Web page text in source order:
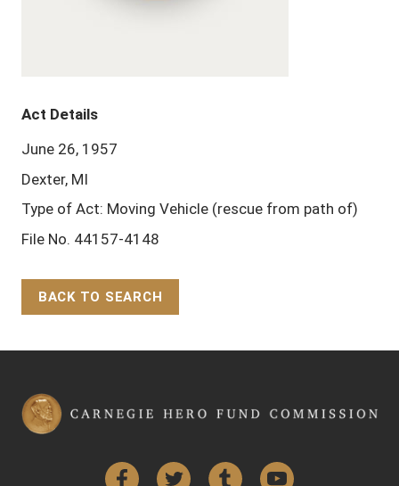
Act Details
June 26, 1957
Dexter, MI
Type of Act: Moving Vehicle (rescue from path of)
File No. 44157-4148
BACK TO SEARCH
FacebookTwitter Tumblr YouTube